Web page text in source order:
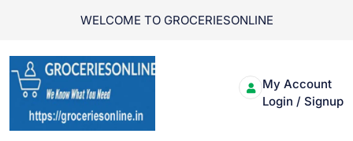
WELCOME TO GROCERIESONLINE
My Account
Login / Signup